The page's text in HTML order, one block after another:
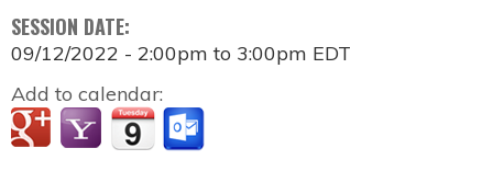
SESSION DATE:
09/12/2022 - 2:00pm to 3:00pm EDT
Add to calendar: